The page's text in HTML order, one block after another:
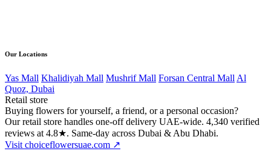
Our Locations
Yas Mall Khalidiyah Mall Mushrif Mall Forsan Central Mall Al
Quoz, Dubai
Retail store
Buying flowers for yourself, a friend, or a personal occasion?
Our retail store handles one-off delivery UAE-wide. 4,340 verified
reviews at 4.8★. Same-day across Dubai & Abu Dhabi.
Visit choiceflowersuae.com ↗